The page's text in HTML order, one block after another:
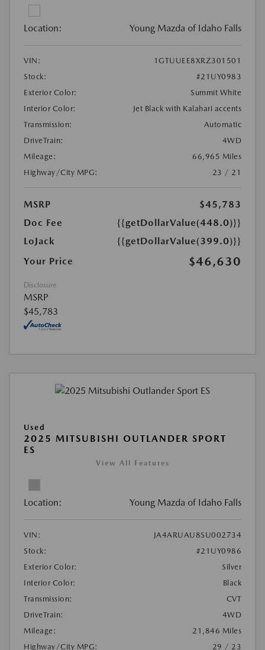
Location: Young Mazda of Idaho Falls
VIN:
1GTUUEE8XRZ301501
Stock:
#21UY0983
Exterior Color:
Summit White
Interior Color:
Jet Black with Kalahari accents
Transmission:
Automatic
DriveTrain:
4WD
Mileage:
66,965 Miles
Highway/City MPG:
23 / 21
MSRP
$45,783
Doc Fee
{{getDollarValue(448.0)}}
LoJack
{{getDollarValue(399.0)}}
Your Price
$46,630
Disclosure
MSRP
$45,783
Used
2025 MITSUBISHI OUTLANDER SPORT
ES
View All Features
Location: Young Mazda of Idaho Falls
VIN:
JA4ARUAU8SU002734
Stock:
#21UY0986
Exterior Color:
Silver
Interior Color:
Black
Transmission:
CVT
DriveTrain:
4WD
Mileage:
21,846 Miles
Highway/City MPG:
29 / 23